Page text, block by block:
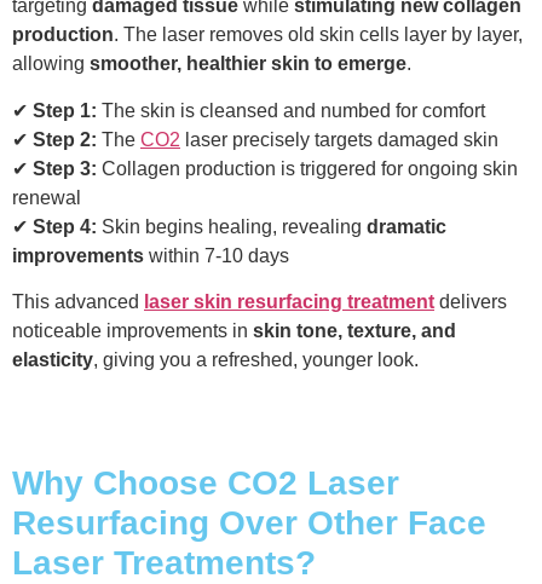
targeting damaged tissue while stimulating new collagen
production. The laser removes old skin cells layer by layer,
allowing smoother, healthier skin to emerge.
✔ Step 1: The skin is cleansed and numbed for comfort
✔ Step 2: The CO2 laser precisely targets damaged skin
✔ Step 3: Collagen production is triggered for ongoing skin
renewal
✔ Step 4: Skin begins healing, revealing dramatic
improvements within 7-10 days
This advanced laser skin resurfacing treatment delivers
noticeable improvements in skin tone, texture, and
elasticity, giving you a refreshed, younger look.
Why Choose CO2 Laser
Resurfacing Over Other Face
Laser Treatments?